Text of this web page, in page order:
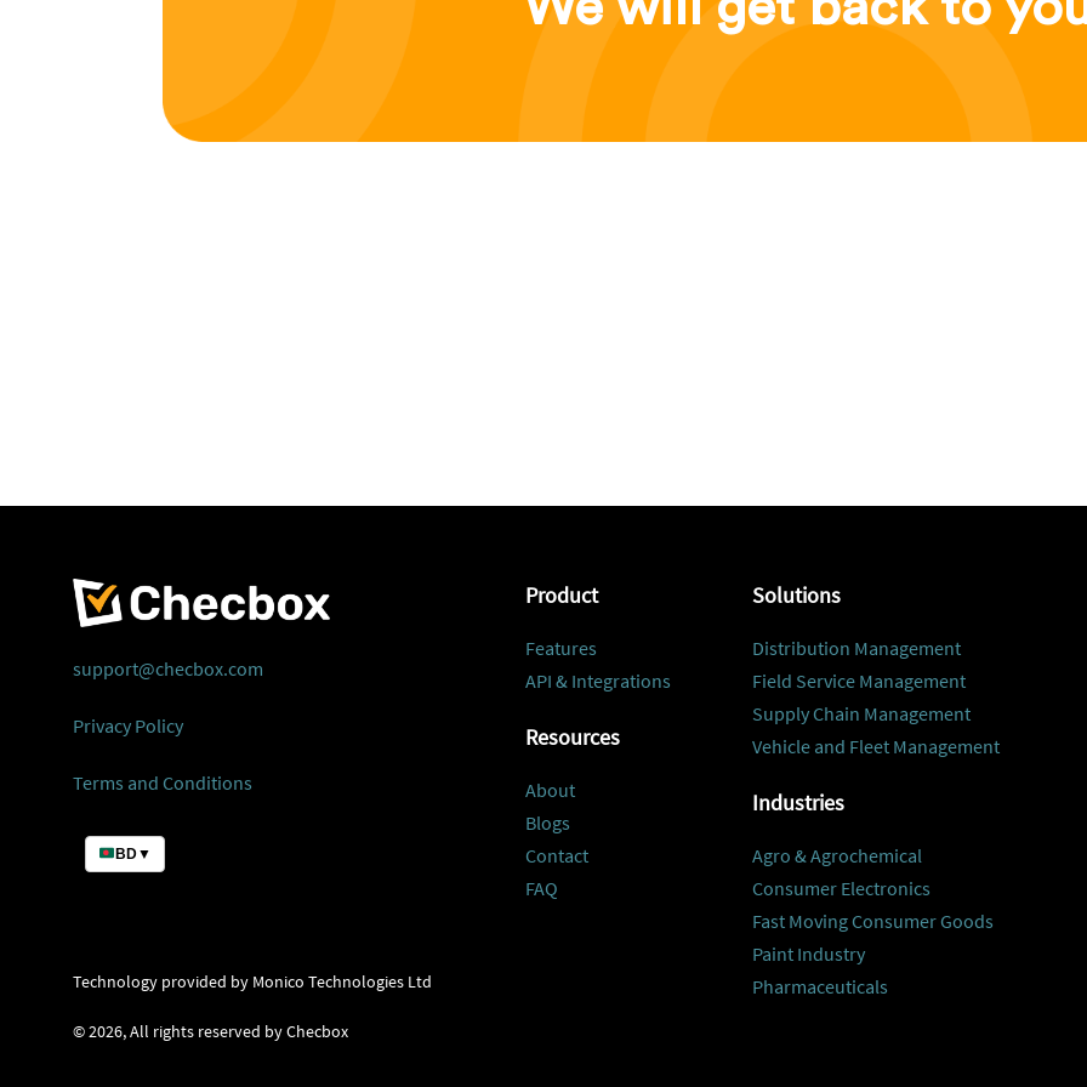
support@checbox.com
Privacy Policy
Terms and Conditions
BD▼
Technology provided by Monico Technologies Ltd
©2026, All rights reserved by Checbox
Product
Features
API & Integrations
Resources
About
Blogs
Contact
FAQ
Solutions
Distribution Management
Field Service Management
Supply Chain Management
Vehicle and Fleet Management
Industries
Agro & Agrochemical
Consumer Electronics
Fast Moving Consumer Goods
Paint Industry
Pharmaceuticals